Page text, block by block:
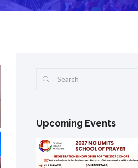
Upcoming Events